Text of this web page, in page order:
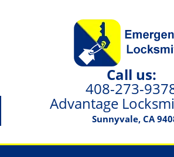
Call us:
408-273-
Advantage
Sunnyvale, CA